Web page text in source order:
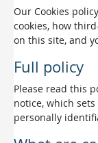
Our Cookies
cookies, how
on this site, and
Full policy
Please read this
notice, which
personally